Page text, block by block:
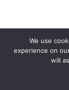
We use
experience on
will